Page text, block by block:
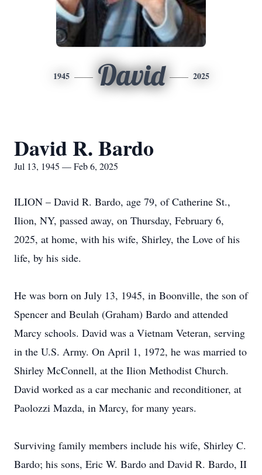
1945 David 2025
David R. Bardo
Jul 13, 1945 — Feb 6, 2025
ILION – David R. Bardo, age 79, of Catherine St.,
Ilion, NY, passed away, on Thursday, February 6,
2025, at home, with his wife, Shirley, the Love of his
life, by his side.
He was born on July 13, 1945, in Boonville, the son of
Spencer and Beulah (Graham) Bardo and attended
Marcy schools. David was a Vietnam Veteran, serving
in the U.S. Army. On April 1, 1972, he was married to
Shirley McConnell, at the Ilion Methodist Church.
David worked as a car mechanic and reconditioner, at
Paolozzi Mazda, in Marcy, for many years.
Surviving family members include his wife, Shirley C.
Bardo; his sons, Eric W. Bardo and David R. Bardo, II